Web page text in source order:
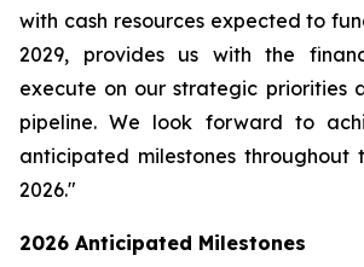
with cash resources expected to
2029, provides us with the
execute on our strategic priorities
pipeline. We look forward to
anticipated milestones throughout
2026."
2026 Anticipated Milestones